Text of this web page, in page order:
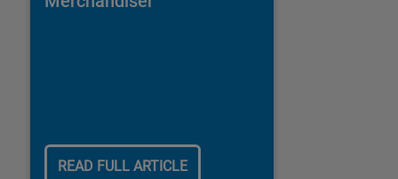
READ FULL ARTICLE